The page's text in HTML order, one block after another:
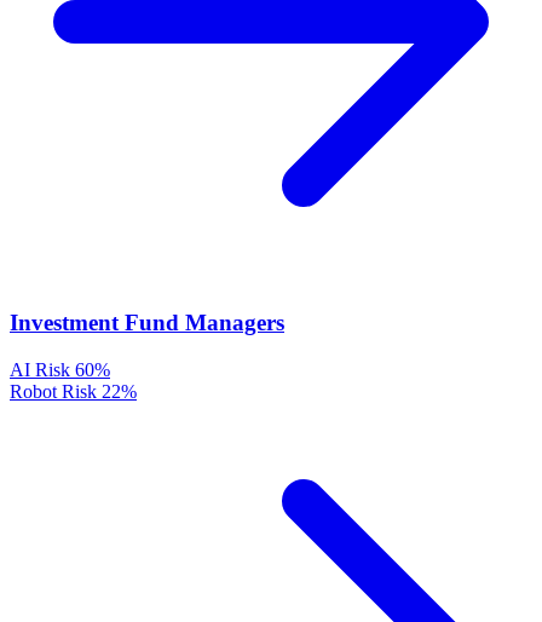
Investment Fund Managers
AI Risk 60%
Robot Risk 22%